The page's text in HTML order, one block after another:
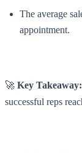
The average
appointment.
🚀 Key Takeaway:
successful reps